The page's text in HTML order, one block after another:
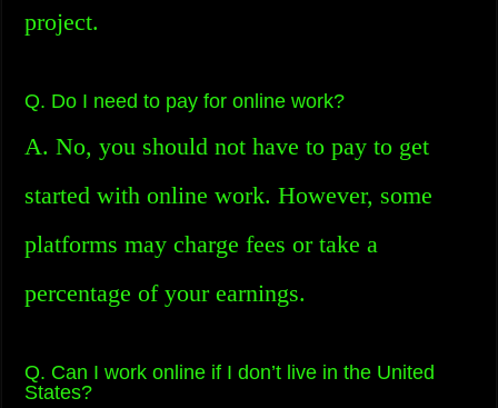
project.
Q. Do I need to pay for online work?
A. No, you should not have to pay to get
started with online work. However, some
platforms may charge fees or take a
percentage of your earnings.
Q. Can I work online if I don’t live in the United
States?